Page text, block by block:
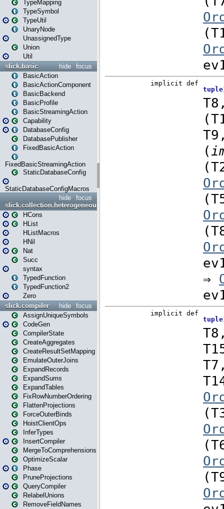
TypeMapping
TypeSymbol
TypeUtil
UnaryNode
UnassignedType
Union
Util
focus
hide
slick.basic
BasicAction
BasicActionComponent
BasicBackend
BasicProfile
BasicStreamingAction
Capability
DatabaseConfig
DatabasePublisher
FixedBasicAction
FixedBasicStreamingAction
StaticDatabaseConfig
StaticDatabaseConfigMacros
focus
hide
slick.collection.heterogeneous
HCons
HList
HListMacros
HNil
Nat
Succ
syntax
TypedFunction
TypedFunction2
Zero
focus
hide
slick.compiler
AssignUniqueSymbols
CodeGen
CompilerState
CreateAggregates
CreateResultSetMapping
EmulateOuterJoins
ExpandRecords
ExpandSums
ExpandTables
FixRowNumberOrdering
FlattenProjections
ForceOuterBinds
HoistClientOps
InferTypes
InsertCompiler
MergeToComprehensions
OptimizeScalar
Phase
PruneProjections
QueryCompiler
RelabelUnions
RemoveFieldNames